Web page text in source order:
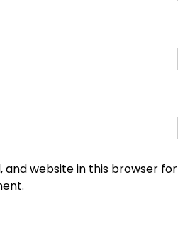
and website in this browser for